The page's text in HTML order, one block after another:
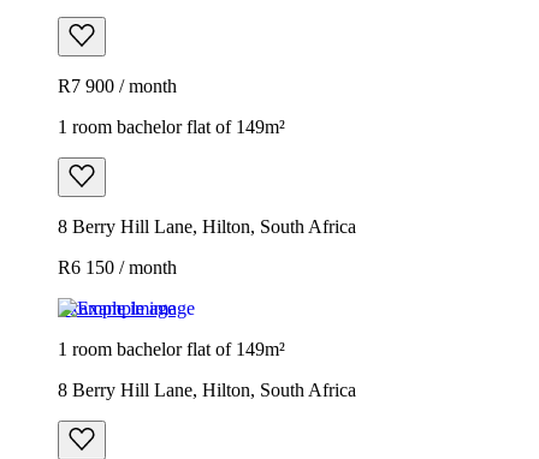
R7 900 / month
1 room bachelor flat of 149m²
8 Berry Hill Lane, Hilton, South Africa
R6 150 / month
Example image
1 room bachelor flat of 149m²
8 Berry Hill Lane, Hilton, South Africa